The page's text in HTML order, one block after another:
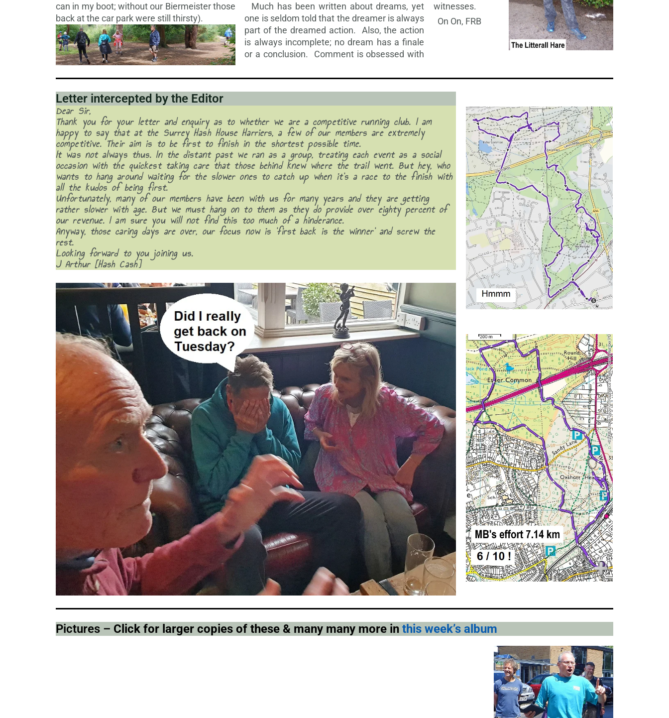
can in my boot; without our Biermeister those
back at the car park were still thirsty).
Much has been written about dreams, yet
one is seldom told that the dreamer is always
part of the dreamed action. Also, the action
is always incomplete; no dream has a finale
or a conclusion. Comment is obsessed with
witnesses.
On On, FRB
Letter intercepted by the Editor
Dear Sir,
Thank you for your letter and enquiry as to whether we are a competitive running club. I am
happy to say that at the Surrey Hash House Harriers, a few of our members are extremely
competitive. Their aim is to be first to finish in the shortest possible time.
It was not always thus. In the distant past we ran as a group, treating each event as a social
occasion with the quickest taking care that those behind knew where the trail went. But hey, who
wants to hang around waiting for the slower ones to catch up when it’s a race to the finish with
all the kudos of being first.
Unfortunately, many of our members have been with us for many years and they are getting
rather slower with age. But we must hang on to them as they do provide over eighty percent of
our revenue. I am sure you will not find this too much of a hinderance.
Anyway, those caring days are over, our focus now is ‘first back is the winner’ and screw the
rest.
Looking forward to you joining us.
J Arthur [Hash Cash]
Pictures – Click for larger copies of these & many many more in this week’s album